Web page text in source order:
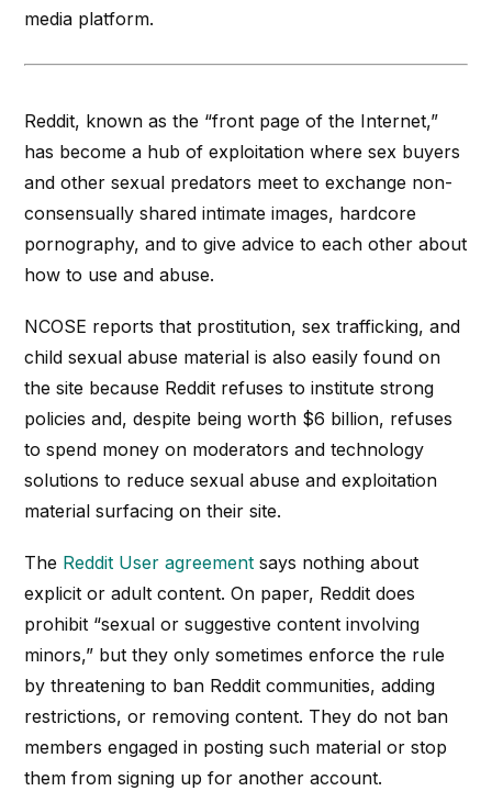
media platform.
Reddit, known as the “front page of the Internet,”
has become a hub of exploitation where sex buyers
and other sexual predators meet to exchange non-
consensually shared intimate images, hardcore
pornography, and to give advice to each other about
how to use and abuse.
NCOSE reports that prostitution, sex trafficking, and
child sexual abuse material is also easily found on
the site because Reddit refuses to institute strong
policies and, despite being worth $6 billion, refuses
to spend money on moderators and technology
solutions to reduce sexual abuse and exploitation
material surfacing on their site.
The Reddit User agreement says nothing about
explicit or adult content. On paper, Reddit does
prohibit “sexual or suggestive content involving
minors,” but they only sometimes enforce the rule
by threatening to ban Reddit communities, adding
restrictions, or removing content. They do not ban
members engaged in posting such material or stop
them from signing up for another account.